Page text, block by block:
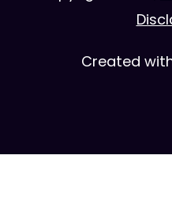
Created